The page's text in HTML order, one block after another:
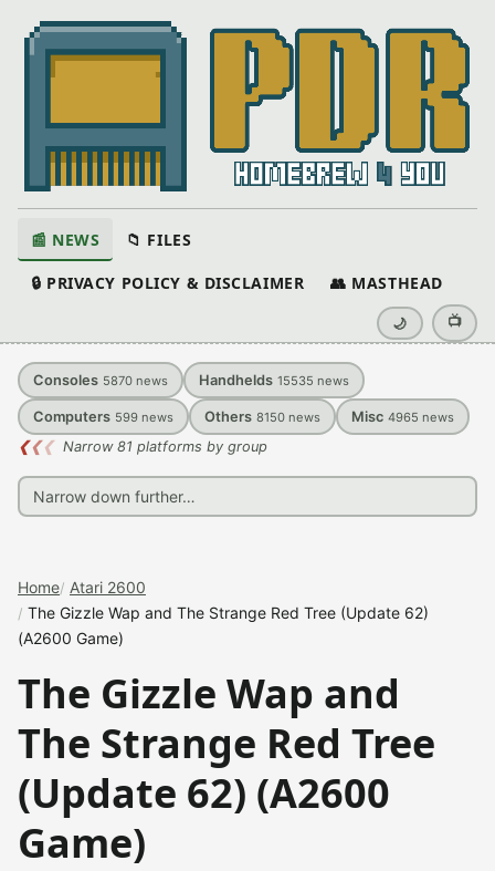
📰 NEWS 📁 FILES
🔒 PRIVACY POLICY & DISCLAIMER 👥 MASTHEAD
🌙 📺
Consoles 5870 news Handhelds 15535 news
Computers 599 news Others 8150 news Misc 4965 news
❮❮❮ Narrow 81 platforms by group
Home Atari 2600
The Gizzle Wap and The Strange Red Tree (Update 62)
(A2600 Game)
The Gizzle Wap and
The Strange Red Tree
(Update 62) (A2600
Game)